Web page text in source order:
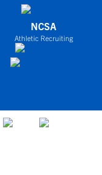
NCSA
Athletic Recruiting